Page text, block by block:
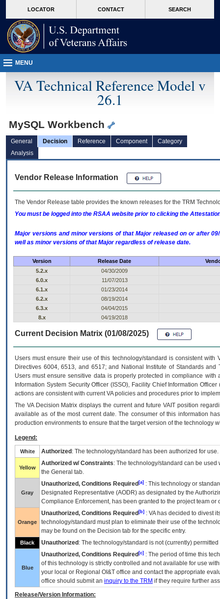
VA
page
content
LOCATOR CONTACT SEARCH
MENU
VA Technical Reference Model v
26.1
MySQL Workbench
General Decision Reference Component
Category
Analysis
Vendor Release Information
The Vendor Release table provides the known releases for the TRM
You must be logged into the RSAA website prior to clicking the
Major versions and minor versions of that Major released on or after
well as minor versions of that Major regardless of release date.
Version Release Date
5.2.x
04/30/2009
6.0.x
11/07/2013
6.1.x
01/23/2014
6.2.x
08/19/2014
6.3.x
04/04/2015
8.x
04/19/2018
Current Decision Matrix (01/08/2025)
Users must ensure their use of this technology/standard is consistent
Directives 6004, 6513, and 6517; and National Institute of Standards
Users must ensure sensitive data is properly protected in compliance
Information System Security Officer (ISSO), Facility Chief Information
actions are consistent with current VA policies and procedures prior to
The VADecision Matrix displays the current and futureVA IT position
available as of the most current date. The consumer of this information
production environments to ensure that the target version of the technology
Legend:
White Authorized : The technology/standard has been authorized for use.
Yellow
Authorized w/ Constraints: The technology/standard can be
the General tab.
Gray
Unauthorized, Conditions Required [a] : This technology or
Designated Representative (AODR) as designated by the
Compliance Enforcement, has been granted to the project team
Orange
Unauthorized, Conditions Required [b] : VAhas decided to divest
technology/standard must plan to eliminate their use of the
may be found on the Decision tab for the specific entry.
Black Unauthorized : The technology/standard is not (currently)
Blue
Unauthorized, Conditions Required [c] : The period of time this
of this technology is strictly controlled and not available for use
your local or Regional OI&T office and contact the appropriate
office should submit an inquiry to the TRM if they require further
Release/Version Information: